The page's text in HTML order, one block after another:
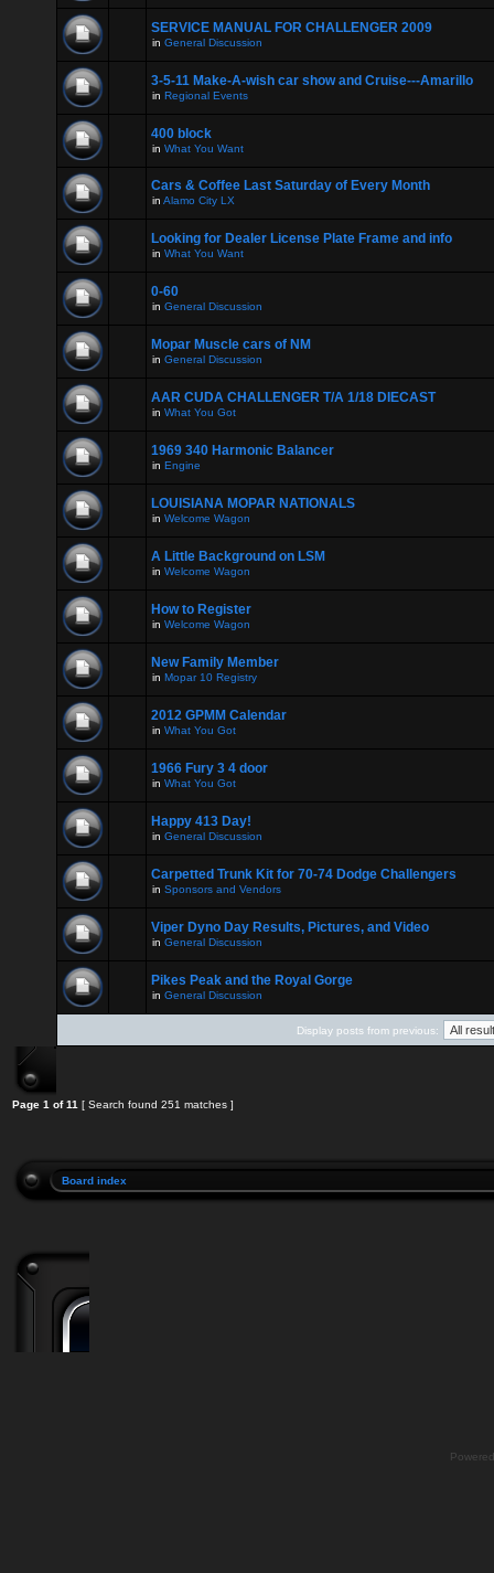
SERVICE MANUAL FOR CHALLENGER 2009
in General Discussion
3-5-11 Make-A-wish car show and Cruise---Amarillo
in Regional Events
400 block
in What You Want
Cars & Coffee Last Saturday of Every Month
in Alamo City LX
Looking for Dealer License Plate Frame and info
in What You Want
0-60
in General Discussion
Mopar Muscle cars of NM
in General Discussion
AAR CUDA CHALLENGER T/A 1/18 DIECAST
in What You Got
1969 340 Harmonic Balancer
in Engine
LOUISIANA MOPAR NATIONALS
in Welcome Wagon
A Little Background on LSM
in Welcome Wagon
How to Register
in Welcome Wagon
New Family Member
in Mopar 10 Registry
2012 GPMM Calendar
in What You Got
1966 Fury 3 4 door
in What You Got
Happy 413 Day!
in General Discussion
Carpetted Trunk Kit for 70-74 Dodge Challengers
in Sponsors and Vendors
Viper Dyno Day Results, Pictures, and Video
in General Discussion
Pikes Peak and the Royal Gorge
in General Discussion
Display posts from previous:
Page 1 of11 [ Search found 251 matches ]
Board index